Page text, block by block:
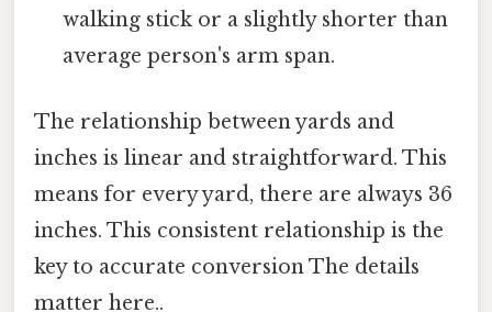
walking stick or a slightly shorter than
average person's arm span.
The relationship between yards and
inches is linear and straightforward. This
means for every yard, there are always 36
inches. This consistent relationship is the
key to accurate conversion The details
matter here..